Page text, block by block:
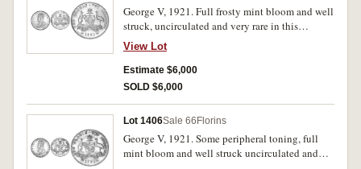
George V, 1921. Full frosty mint bloom and well
struck, uncirculated and very rare in this
condition, one of the finest known.
View Lot
Estimate $6,000
SOLD $6,000
Lot 1406Sale 66 Florins
George V, 1921. Some peripheral toning, full
mint bloom and well struck uncirculated and